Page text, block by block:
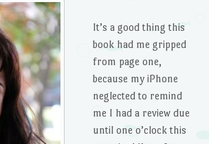
It’s a good thing this
book had me gripped
from page one,
because my iPhone
neglected to remind
me I had a review due
until one o’clock this